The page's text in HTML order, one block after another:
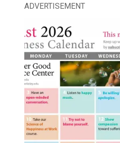
ADVERTISEMENT